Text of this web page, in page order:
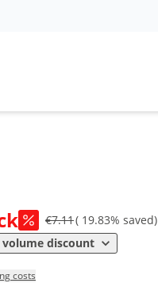
€7.11( 19.83% saved)
volume discount
*
0,49 €*/1Item
costs